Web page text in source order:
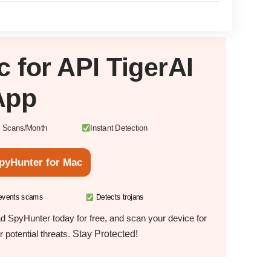
for API TigerAI
Scans/Month Instant Detection
for Mac
scams Detects trojans
SpyHunter today for free, and scan your device for
potential threats. Stay Protected!